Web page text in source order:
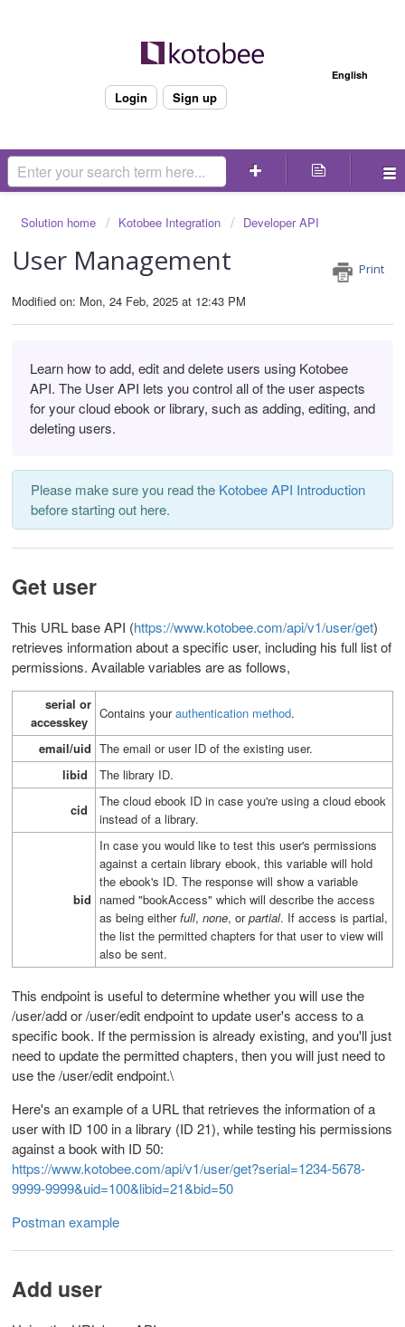
English
Login Sign up
Solution home Kotobee Integration Developer API
User Management Print
Modified on: Mon, 24 Feb, 2025 at 12:43 PM
Learn how to add, edit and delete users using Kotobee
API. The User API lets you control all of the user aspects
for your cloud ebook or library, such as adding, editing, and
deleting users.
Please make sure you read the Kotobee API Introduction
before starting out here.
Get user
This URL base API (https://www.kotobee.com/api/v1/user/get)
retrieves information about a specific user, including his full list of
permissions. Available variables are as follows,
serial or
accesskey
Contains yourauthentication method.
email/uid The email or user ID of the existing user.
libid
The library ID.
cid
The cloud ebook ID in case you're using a cloud ebook
instead of a library.
bid
In case you would like to test this user's permissions
against a certain library ebook, this variable will hold
the ebook's ID. The response will show a variable
named "bookAccess" which will describe the access
as being eitherfull, none, orpartial. If access is partial,
the list the permitted chapters for that user to view will
also be sent.
This endpoint is useful to determine whether you will use the
/user/add or /user/edit endpoint to update user's access to a
specific book. If the permission is already existing, and you'll just
need to update the permitted chapters, then you will just need to
use the /user/edit endpoint.\
Here's an example of a URL that retrieves the information of a
user with ID 100 in a library (ID 21), while testing his permissions
against a book with ID 50:
https://www.kotobee.com/api/v1/user/get?serial=1234-5678-
9999-9999&uid=100&libid=21&bid=50
Postman example
Add user